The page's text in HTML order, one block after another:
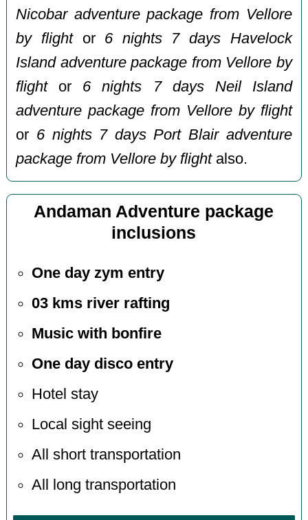
Nicobar adventure package from Vellore
by flightor 6 nights 7 days Havelock
Island adventure package from Vellore by
flightor 6 nights 7 days Neil Island
adventure package from Vellore by flight
or 6 nights 7 days Port Blair adventure
package from Vellore by flightalso.
Andaman Adventure package
inclusions
One day zym entry
03 kms river rafting
Music with bonfire
One day disco entry
Hotel stay
Local sight seeing
All short transportation
All long transportation